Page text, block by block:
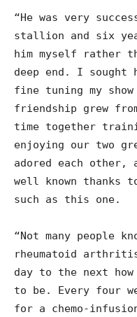
“He was very
stallion and six
him myself rather
deep end. I
fine tuning my
friendship grew
time together
enjoying our two
adored each other,
well known thanks
such as this one.
“Not many people
rheumatoid
day to the next
to be. Every four
for a chemo-